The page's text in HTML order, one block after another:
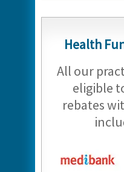
Health
All our
eligible
rebates